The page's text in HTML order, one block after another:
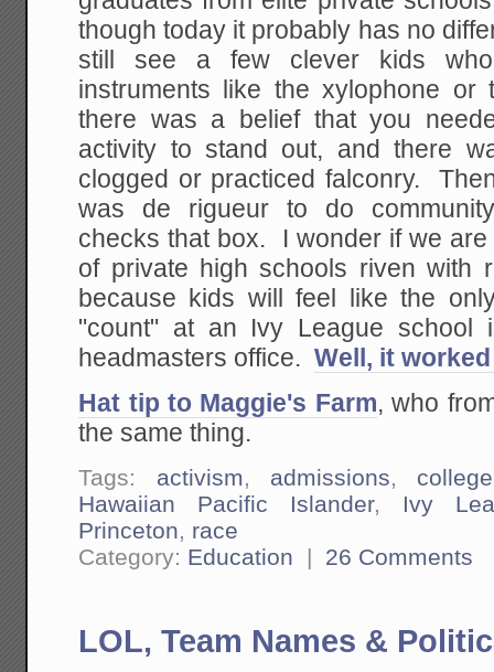
though today it probably has no
still see a few clever kids who
instruments like the xylophone
there was a belief that you
activity to stand out, and there
clogged or practiced falconry.
was de rigueur to do
checks that box. I wonder if we
of private high schools riven with
because kids will feel like the
"count" at an Ivy League
headmasters office.Well, it
Hat tip to Maggie's Farm, who
the same thing.
Tags: activism, admissions, college
Hawaiian Pacific Islander, Ivy
Princeton, race
Category: Education | 26 Comments
LOL, Team Names &